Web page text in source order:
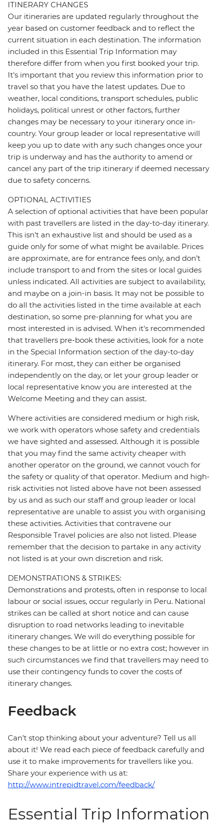
ITINERARY CHANGES
Our itineraries are updated regularly throughout the
year based on customer feedback and to reflect the
current situation in each destination. The information
included in this Essential Trip Information may
therefore differ from when you first booked your trip.
It's important that you review this information prior to
travel so that you have the latest updates. Due to
weather, local conditions, transport schedules, public
holidays, political unrest or other factors, further
changes may be necessary to your itinerary once in-
country. Your group leader or local representative will
keep you up to date with any such changes once your
trip is underway and has the authority to amend or
cancel any part of the trip itinerary if deemed necessary
due to safety concerns.
OPTIONAL ACTIVITIES
A selection of optional activities that have been popular
with past travellers are listed in the day-to-day itinerary.
This isn't an exhaustive list and should be used as a
guide only for some of what might be available. Prices
are approximate, are for entrance fees only, and don’t
include transport to and from the sites or local guides
unless indicated. All activities are subject to availability,
and maybe on a join-in basis. It may not be possible to
do all the activities listed in the time available at each
destination, so some pre-planning for what you are
most interested in is advised. When it's recommended
that travellers pre-book these activities, look for a note
in the Special Information section of the day-to-day
itinerary. For most, they can either be organised
independently on the day, or let your group leader or
local representative know you are interested at the
Welcome Meeting and they can assist.
Where activities are considered medium or high risk,
we work with operators whose safety and credentials
we have sighted and assessed. Although it is possible
that you may find the same activity cheaper with
another operator on the ground, we cannot vouch for
the safety or quality of that operator. Medium and high-
risk activities not listed above have not been assessed
by us and as such our staff and group leader or local
representative are unable to assist you with organising
these activities. Activities that contravene our
Responsible Travel policies are also not listed. Please
remember that the decision to partake in any activity
not listed is at your own discretion and risk.
DEMONSTRATIONS & STRIKES:
Demonstrations and protests, often in response to local
labour or social issues, occur regularly in Peru. National
strikes can be called at short notice and can cause
disruption to road networks leading to inevitable
itinerary changes. We will do everything possible for
these changes to be at little or no extra cost; however in
such circumstances we find that travellers may need to
use their contingency funds to cover the costs of
itinerary changes.
Feedback
Can’t stop thinking about your adventure? Tell us all
about it! We read each piece of feedback carefully and
use it to make improvements for travellers like you.
Share your experience with us at:
http://www.intrepidtravel.com/feedback/
Essential Trip Information